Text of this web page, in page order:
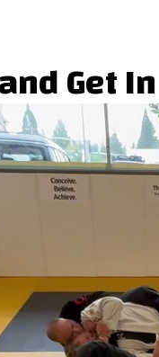
Get